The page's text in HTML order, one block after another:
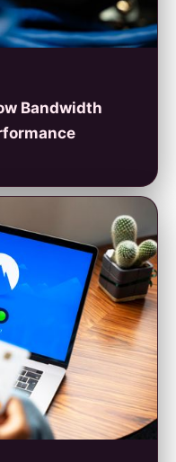
Bandwidth